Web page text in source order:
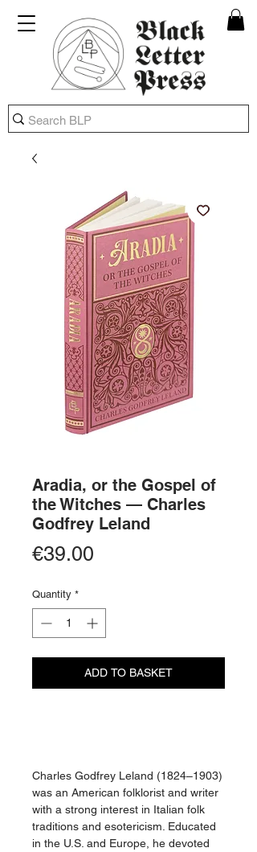
Aradia, or the Gospel of
the Witches — Charles
Godfrey Leland
€39.00
Quantity *
ADD TO BASKET
Charles Godfrey Leland (1824–1903)
was an American folklorist and writer
with a strong interest in Italian folk
traditions and esotericism. Educated
in the U.S. and Europe, he devoted